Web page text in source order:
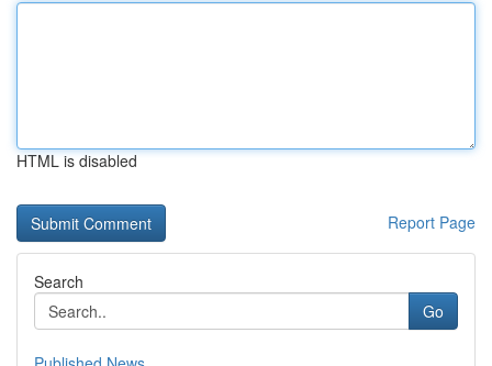
HTML is disabled
Report Page
Search
Go